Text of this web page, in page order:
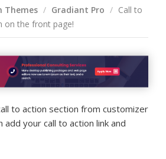
Themes / Gradiant Pro / Call to
on the front page!
to action section from customizer
add your call to action link and